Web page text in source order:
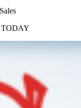
Sales
TODAY